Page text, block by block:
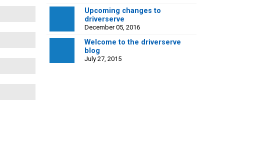
Upcoming changes to
driverserve
December 05, 2016
Welcome to the driverserve
blog
July 27, 2015